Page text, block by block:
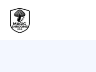
content